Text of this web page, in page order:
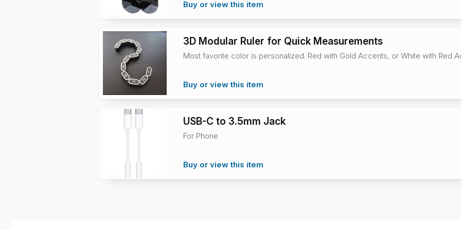
Buy or view this item
3D Modular Ruler for Quick Measurements
Most favorite color is personalized. Red with Gold Accents, or White with Red
Buy or view this item
USB-C to 3.5mm Jack
For Phone
Buy or view this item